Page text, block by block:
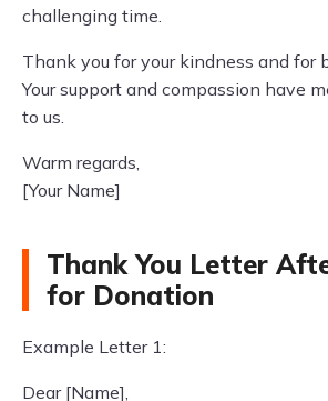
challenging time.
Thank you for your kindness and for
Your support and compassion have
to us.
Warm regards,
[Your Name]
Thank You Letter
for Donation
Example Letter 1:
Dear [Name],